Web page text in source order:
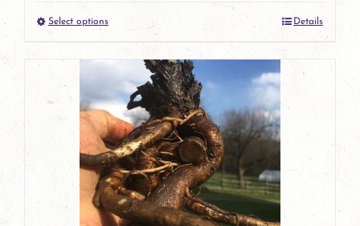
product
page
Select optionsThis
product
has
multiple
variants.
The
options
Details